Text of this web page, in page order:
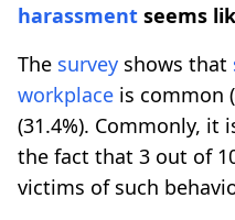
harassment seems
The survey shows that
workplace is common
(31.4%). Commonly, it
the fact that 3 out of
victims of such